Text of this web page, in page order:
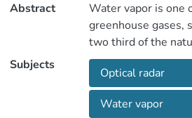
Abstract
Water vapor is one
greenhouse gases,
two third of the
of the Earth's
understanding of
vapor in the
vapor profiles with
Subjects
Optical radar
Water vapor